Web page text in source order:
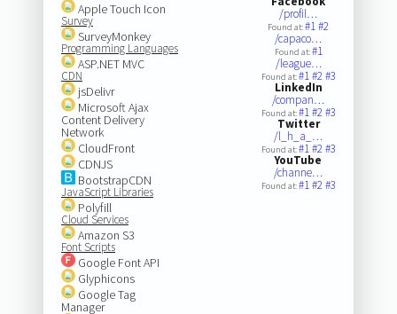
Apple Touch Icon
Survey
SurveyMonkey
Programming Languages
ASP.NET MVC
CDN
jsDelivr
Microsoft Ajax
Content Delivery
Network
CloudFront
CDNJS
BootstrapCDN
JavaScript Libraries
Polyfill
Cloud Services
Amazon S3
Font Scripts
Google Font API
Glyphicons
Google Tag
Manager
/profil…
Found at:#1#2
/capaco…
Found at:#1
/league…
Found at:#1#2#3
LinkedIn
/compan…
Found at:#1#2#3
Twitter
/l_h_a_…
Found at:#1#2#3
YouTube
/channe…
Found at:#1#2#3